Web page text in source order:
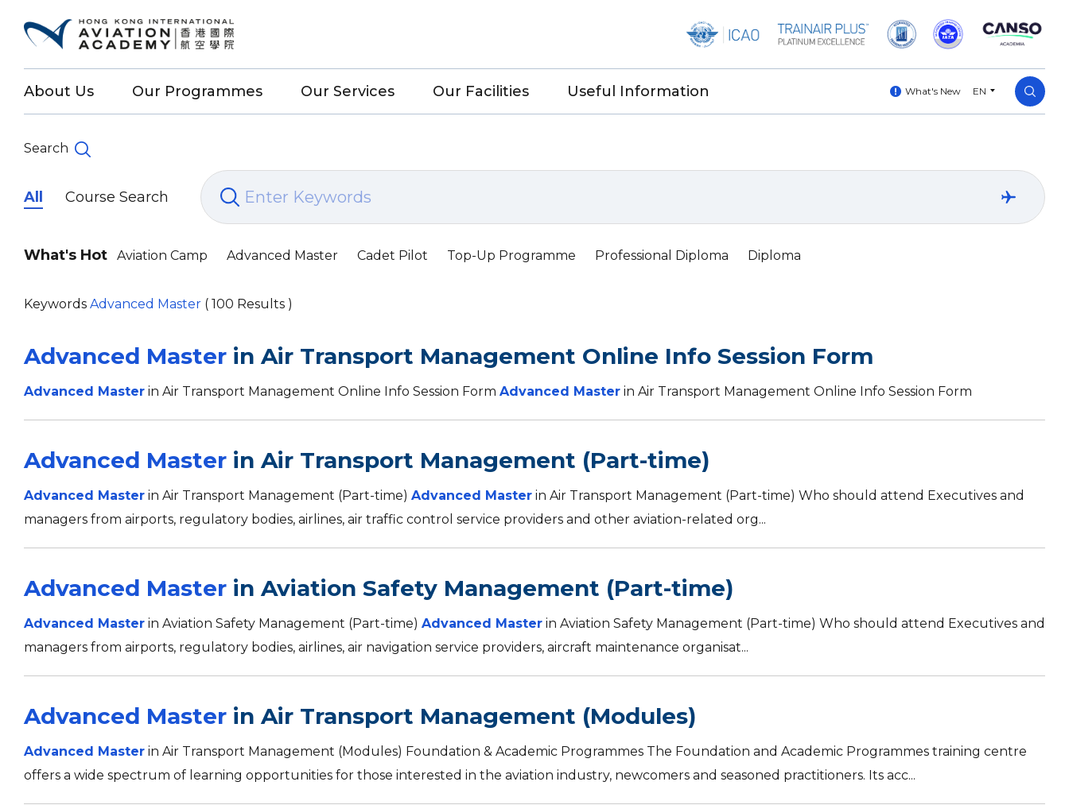
About Us Our Programmes Our Services Our Facilities Useful Information What's New EN
Search
All Course Search
What's Hot Aviation Camp Advanced Master Cadet Pilot Top-Up Programme Professional Diploma Diploma
Keywords Advanced Master ( 100 Results )
Advanced Master in Air Transport Management Online Info Session Form
Advanced Master in Air Transport Management Online Info Session Form Advanced Master in Air Transport Management Online Info Session Form
Advanced Master in Air Transport Management (Part-time)
Advanced Master in Air Transport Management (Part-time) Advanced Master in Air Transport Management (Part-time) Who should attend Executives and
managers from airports, regulatory bodies, airlines, air traffic control service providers and other aviation-related org...
Advanced Master in Aviation Safety Management (Part-time)
Advanced Master in Aviation Safety Management (Part-time) Advanced Master in Aviation Safety Management (Part-time) Who should attend Executives and
managers from airports, regulatory bodies, airlines, air navigation service providers, aircraft maintenance organisat...
Advanced Master in Air Transport Management (Modules)
Advanced Master in Air Transport Management (Modules) Foundation & Academic Programmes The Foundation and Academic Programmes training centre
offers a wide spectrum of learning opportunities for those interested in the aviation industry, newcomers and seasoned practitioners. Its acc...